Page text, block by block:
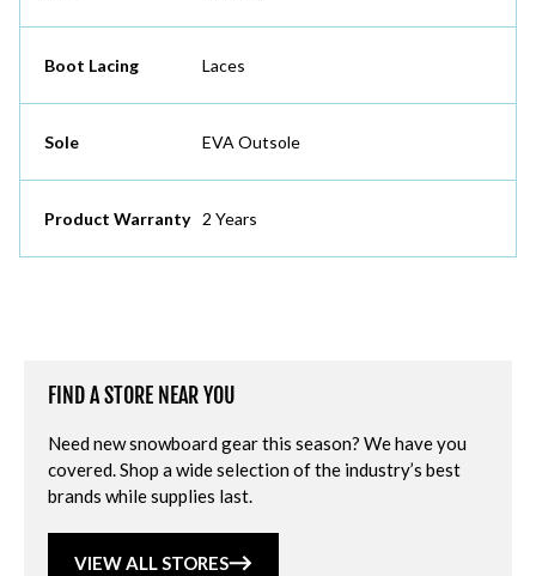
Boot Lacing Laces
Sole EVA Outsole
Product Warranty 2 Years
FIND A STORE NEAR YOU
Need new snowboard gear this season? We have you
covered. Shop a wide selection of the industry’s best
brands while supplies last.
VIEW ALL STORES